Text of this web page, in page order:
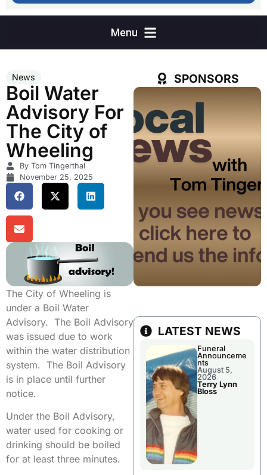
News
Boil Water
Advisory For
The City of
Wheeling
By Tom Tingerthal
November 25, 2025
The City of Wheeling is
under a Boil Water
Advisory. The Boil Advisory
was issued due to work
within the water distribution
system. The Boil Advisory
is in place until further
notice.
Under the Boil Advisory,
water used for cooking or
drinking should be boiled
for at least three minutes.
SPONSORS
LATEST NEWS
Funeral
Announceme
nts
August 5,
2026
Terry Lynn
Bloss